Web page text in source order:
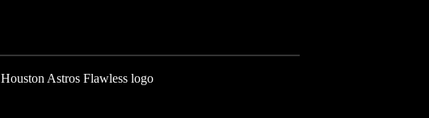
Houston Astros Flawless logo